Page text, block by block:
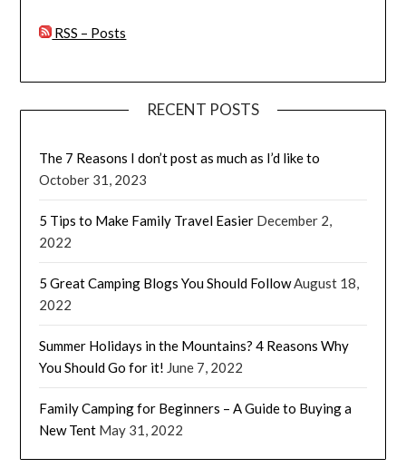
RSS – Posts
RECENT POSTS
The 7 Reasons I don’t post as much as I’d like to
October 31, 2023
5 Tips to Make Family Travel Easier December 2,
2022
5 Great Camping Blogs You Should FollowAugust 18,
2022
Summer Holidays in the Mountains? 4 Reasons Why
You Should Go for it! June 7, 2022
Family Camping for Beginners – A Guide to Buying a
New Tent May 31, 2022